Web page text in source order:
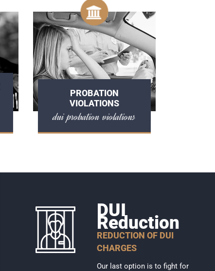
PROBATION
VIOLATIONS
dui probation violations
DUI
Reduction
REDUCTION OF DUI
CHARGES
Our last option is to fight for